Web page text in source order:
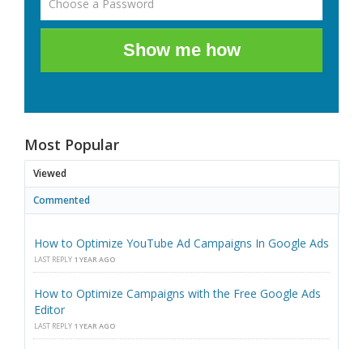
Show me how
Most Popular
Viewed
Commented
How to Optimize YouTube Ad Campaigns In Google Ads
LAST REPLY 1 YEAR AGO
How to Optimize Campaigns with the Free Google Ads
Editor
LAST REPLY 1 YEAR AGO